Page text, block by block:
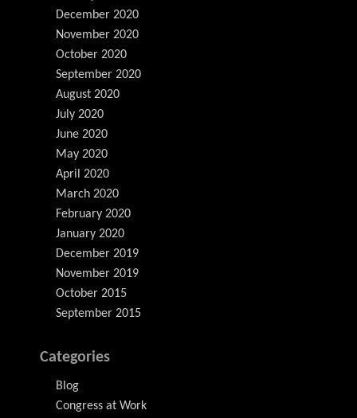
December 2020
November 2020
October 2020
September 2020
August 2020
July 2020
June 2020
May 2020
April 2020
March 2020
February 2020
January 2020
December 2019
November 2019
October 2015
September 2015
Categories
Blog
Congress at Work